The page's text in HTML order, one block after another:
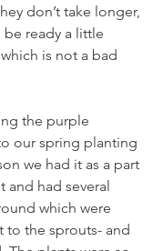
don’t take longer,
be ready a little
is not a bad
the purple
our spring planting
we had it as a part
had several
which were
to the sprouts- and